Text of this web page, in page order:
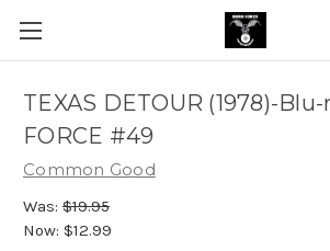
TEXAS DETOUR (1978)-
FORCE #49
Common Good
Was: $19.95
Now: $12.99